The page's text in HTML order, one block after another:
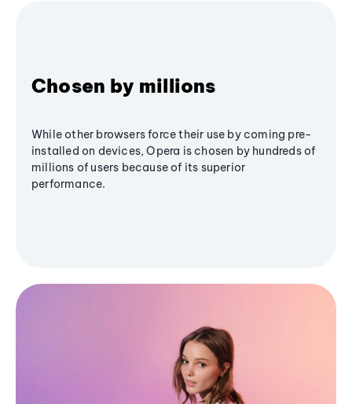
Chosen by millions
While other browsers force their use by coming pre-
installed on devices, Opera is chosen by hundreds of
millions of users because of its superior
performance.